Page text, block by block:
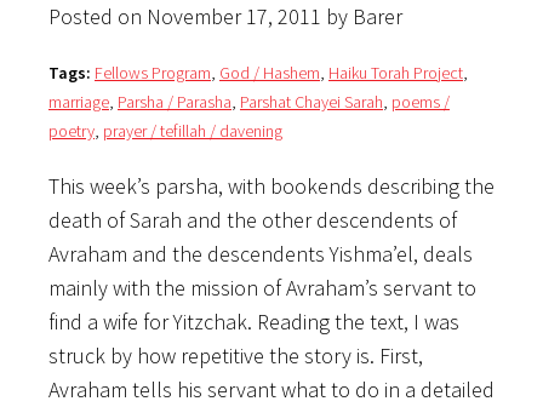
Posted on November 17, 2011 by Barer
Tags: Fellows Program, God / Hashem, Haiku Torah Project,
marriage, Parsha / Parasha, Parshat Chayei Sarah, poems /
poetry, prayer / tefillah / davening
This week’s parsha, with bookends describing the
death of Sarah and the other descendents of
Avraham and the descendents Yishma’el, deals
mainly with the mission of Avraham’s servant to
find a wife for Yitzchak. Reading the text, I was
struck by how repetitive the story is. First,
Avraham tells his servant what to do in a detailed